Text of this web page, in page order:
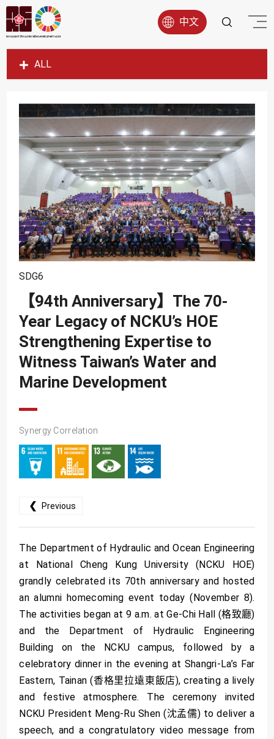
中文
ALL
SDG1
SDG4
SDG5
SDG6
SDG7
SDG8
SDG9
SDG11
SDG12
SDG13
SDG14
SDG15
SDG6
【94th Anniversary】The 70-
Year Legacy of NCKU’s HOE
Strengthening Expertise to
Witness Taiwan’s Water and
Marine Development
Synergy Correlation
❮ Previous
The Department of Hydraulic and Ocean Engineering
at National Cheng Kung University (NCKU HOE)
grandly celebrated its 70th anniversary and hosted
an alumni homecoming event today (November 8).
The activities began at 9 a.m. at Ge-Chi Hall (格致廳)
and the Department of Hydraulic Engineering
Building on the NCKU campus, followed by a
celebratory dinner in the evening at Shangri-La’s Far
Eastern, Tainan (香格里拉遠東飯店), creating a lively
and festive atmosphere. The ceremony invited
NCKU President Meng-Ru Shen (沈孟儒) to deliver a
speech, and a congratulatory video message from